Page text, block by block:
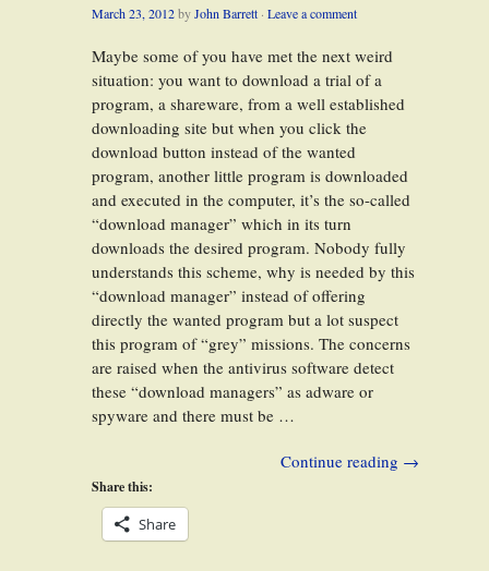
March 23, 2012byJohn Barrett · Leave a comment
Maybe some of you have met the next weird
situation: you want to download a trial of a
program, a shareware, from a well established
downloading site but when you click the
download button instead of the wanted
program, another little program is downloaded
and executed in the computer, it’s the so-called
“download manager” which in its turn
downloads the desired program. Nobody fully
understands this scheme, why is needed by this
“download manager” instead of offering
directly the wanted program but a lot suspect
this program of “grey” missions. The concerns
are raised when the antivirus software detect
these “download managers” as adware or
spyware and there must be …
Continue reading →
Share this:
Share